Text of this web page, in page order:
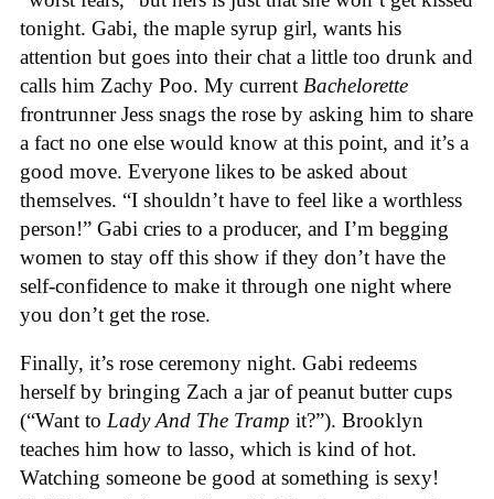
tonight. Gabi, the maple syrup girl, wants his
attention but goes into their chat a little too drunk and
calls him Zachy Poo. My current Bachelorette
frontrunner Jess snags the rose by asking him to share
a fact no one else would know at this point, and it’s a
good move. Everyone likes to be asked about
themselves. “I shouldn’t have to feel like a worthless
person!” Gabi cries to a producer, and I’m begging
women to stay off this show if they don’t have the
self-confidence to make it through one night where
you don’t get the rose.
Finally, it’s rose ceremony night. Gabi redeems
herself by bringing Zach a jar of peanut butter cups
(“Want to Lady And The Tramp it?”). Brooklyn
teaches him how to lasso, which is kind of hot.
Watching someone be good at something is sexy!